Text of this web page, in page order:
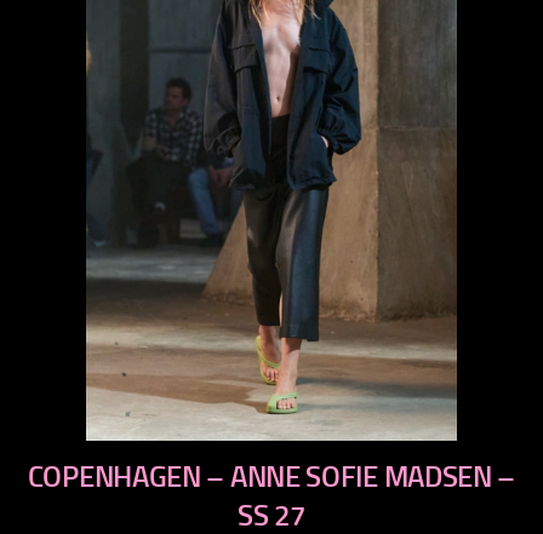
previous
next
COPENHAGEN – ANNE SOFIE MADSEN –
SS 27